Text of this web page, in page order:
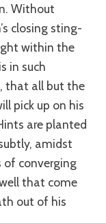
Without
closing sting-
within the
in such
that all but the
pick up on his
are planted
amidst
of converging
that come
out of his